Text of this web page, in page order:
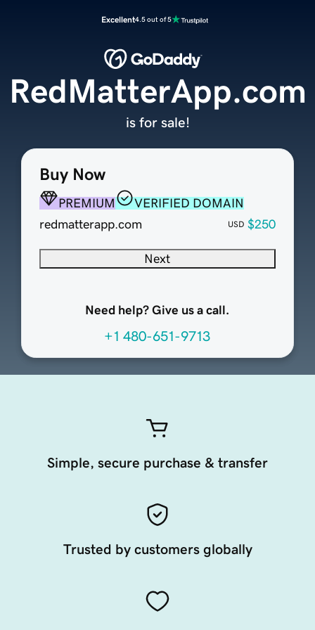
Excellent4.5 out of 5
Buy Now
PREMIUM
VERIFIED DOMAIN
redmatterapp.com
USD $250
Next
Need help? Give us a call.
+1 480-651-9713
RedMatterApp.com
is for sale!
Simple, secure purchase & transfer
Trusted by customers globally